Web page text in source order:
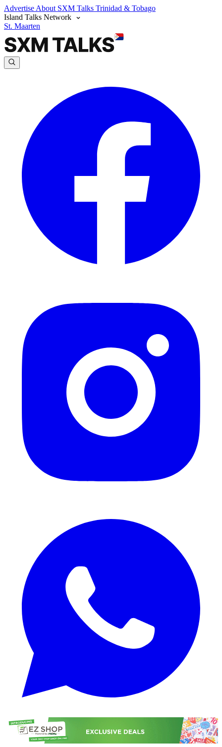
Advertise About SXM Talks Trinidad & Tobago
Island Talks Network
St. Maarten